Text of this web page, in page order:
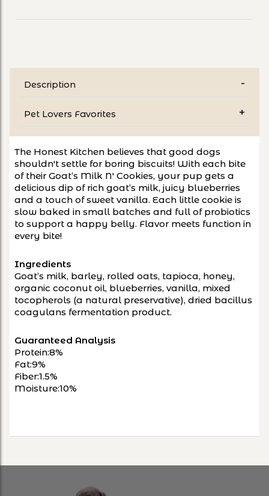
Description
Pet Lovers Favorites
The Honest Kitchen believes that good dogs
shouldn't settle for boring biscuits! With each bite
of their Goat’s Milk N' Cookies, your pup gets a
delicious dip of rich goat’s milk, juicy blueberries
and a touch of sweet vanilla. Each little cookie is
slow baked in small batches and full of probiotics
to support a happy belly. Flavor meets function in
every bite!
Ingredients
Goat’s milk, barley, rolled oats, tapioca, honey,
organic coconut oil, blueberries, vanilla, mixed
tocopherols (a natural preservative), dried bacillus
coagulans fermentation product.
Guaranteed Analysis
Protein:8%
Fat:9%
Fiber:1.5%
Moisture:10%